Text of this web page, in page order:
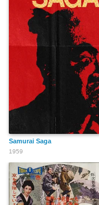
Samurai Saga
1959